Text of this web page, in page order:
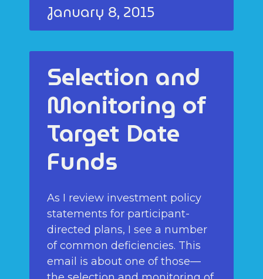
January 8, 2015
Selection and
Monitoring of
Target Date
Funds
As I review investment policy
statements for participant-
directed plans, I see a number
of common deficiencies. This
email is about one of those—